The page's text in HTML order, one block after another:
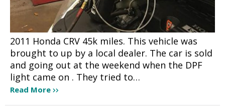
2011 Honda CRV 45k miles. This vehicle was
brought to up by a local dealer. The car is sold
and going out at the weekend when the DPF
light came on . They tried to…
Read More